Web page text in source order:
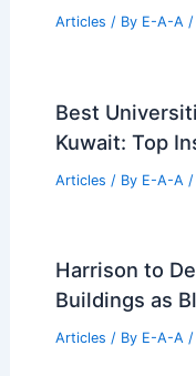
Articles / By E-A-A /
Best
Kuwait: Top
Articles / By E-A-A /
Harrison to
Buildings as
Articles / By E-A-A /